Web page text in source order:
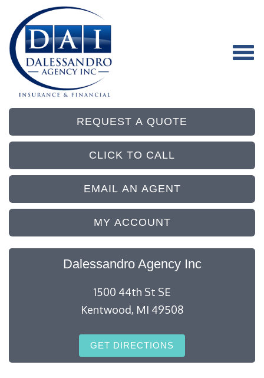
REQUEST A QUOTE
CLICK TO CALL
EMAIL AN AGENT
MY ACCOUNT
Dalessandro Agency Inc
1500 44th St SE
Kentwood, MI 49508
GET DIRECTIONS